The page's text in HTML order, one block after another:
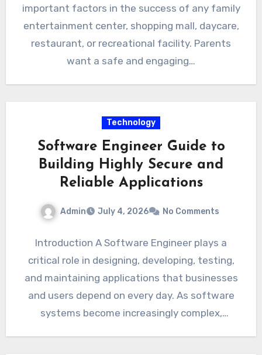
important factors in the success of any family
entertainment center, shopping mall, daycare,
restaurant, or recreational facility. Parents
want a safe and engaging…
Technology
Software Engineer Guide to
Building Highly Secure and
Reliable Applications
Admin July 4, 2026 No Comments
Introduction A Software Engineer plays a
critical role in designing, developing, testing,
and maintaining applications that businesses
and users depend on every day. As software
systems become increasingly complex,